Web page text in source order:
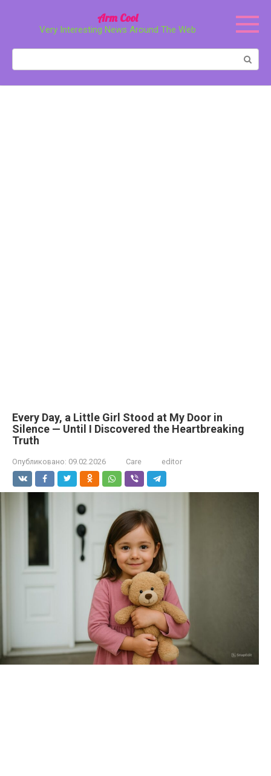
Arm Cool
Very Interesting News Around The Web
Every Day, a Little Girl Stood at My Door in
Silence — Until I Discovered the Heartbreaking
Truth
Опубликовано: 09.02.2026 Care editor